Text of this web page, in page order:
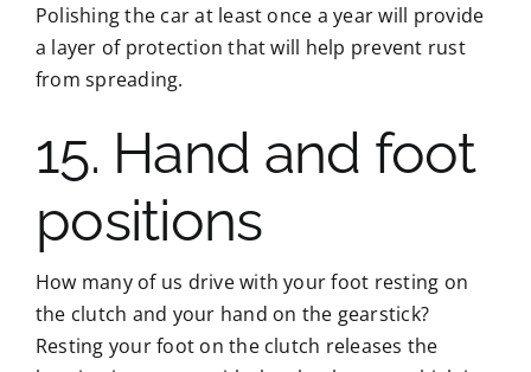
Polishing the car at least once a year will provide
a layer of protection that will help prevent rust
from spreading.
15. Hand and foot
positions
How many of us drive with your foot resting on
the clutch and your hand on the gearstick?
Resting your foot on the clutch releases the